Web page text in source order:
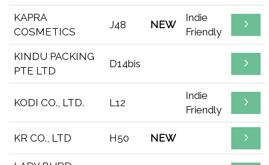
KAPRA
COSMETICS
J48 NEW
Indie
Friendly
KINDU PACKING
PTE LTD
D14bis
KODI CO., LTD. L12
Indie
Friendly
KR CO., LTD H50 NEW